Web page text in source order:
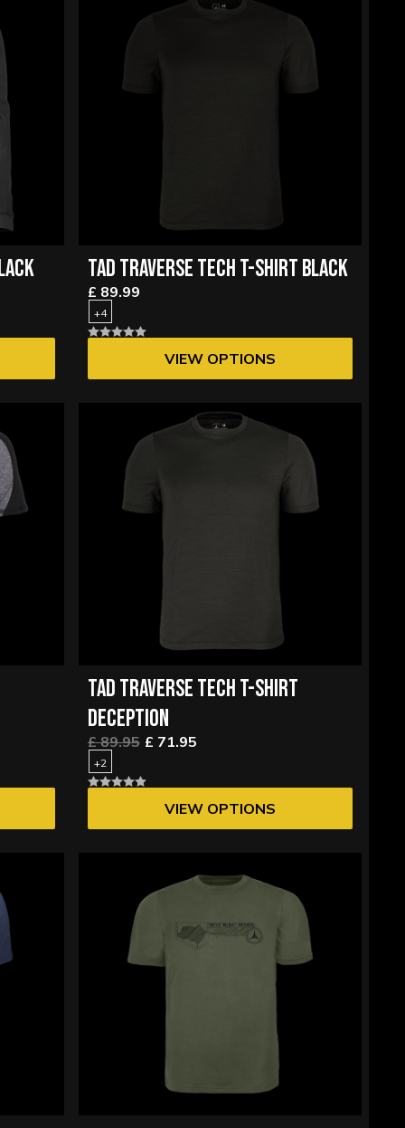
TAD TRAVERSE TECH T-SHIRT BLACK
£ 89.99
+4
VIEW OPTIONS
TAD TRAVERSE TECH T-SHIRT
DECEPTION
£ 89.95 £ 71.95
+2
VIEW OPTIONS